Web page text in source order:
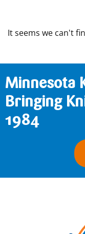
It seems we can't
Minnesota
Bringing
1984